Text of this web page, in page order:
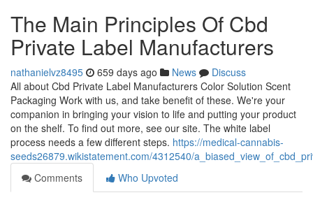
The Main Principles Of Cbd
Private Label Manufacturers
nathanielvz8495 659 days ago News
Discuss
All about Cbd Private Label Manufacturers Color Solution Scent
Packaging Work with us, and take benefit of these. We're your
companion in bringing your vision to life and putting your product
on the shelf. To find out more, see our site. The white label
process needs a few different steps. https://medical-cannabis-
seeds26879.wikistatement.com/4312540/
Comments
Who Upvoted